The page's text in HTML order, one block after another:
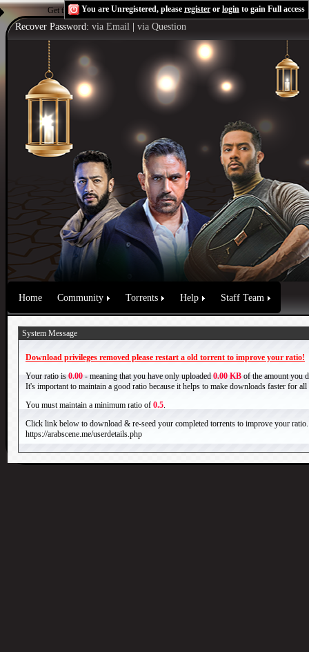
Get the Flash Playerto see this player.Shoutcast & Icecast Server
You are Unregistered, please register or login to gain Full access
Recover Password: via Email via Question
Home Community Torrents Help Staff Team
System Message
Download privileges removed please restart a old torrent to improve your ratio!
Your ratio is 0.00 - meaning that you have only uploaded 0.00 KB of the amount you
It's important to maintain a good ratio because it helps to make downloads faster for all
You must maintain a minimum ratio of 0.5.
Click link below to download & re-seed your completed torrents to improve your ratio.
https://arabscene.me/userdetails.php